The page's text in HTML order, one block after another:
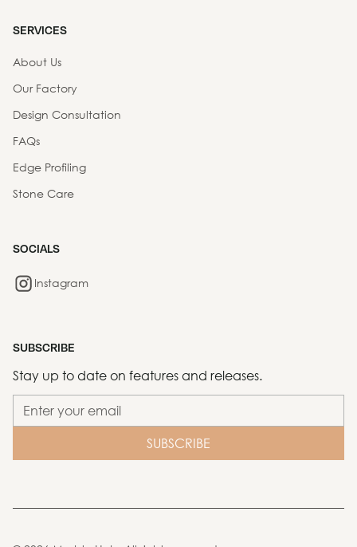
SERVICES
About Us
Our Factory
Design Consultation
FAQs
Edge Profiling
Stone Care
SOCIALS
Instagram
SUBSCRIBE
Stay up to date on features and releases.